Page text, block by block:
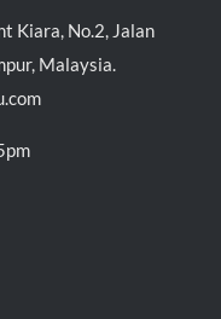
Kiara, No.2, Jalan
Malaysia.